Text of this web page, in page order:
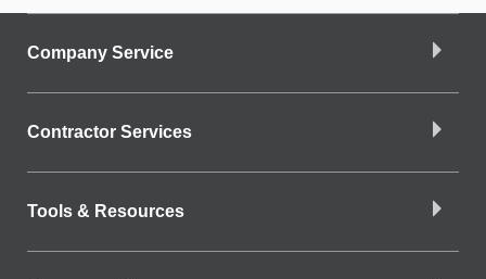
Company Service
Contractor Services
Tools & Resources